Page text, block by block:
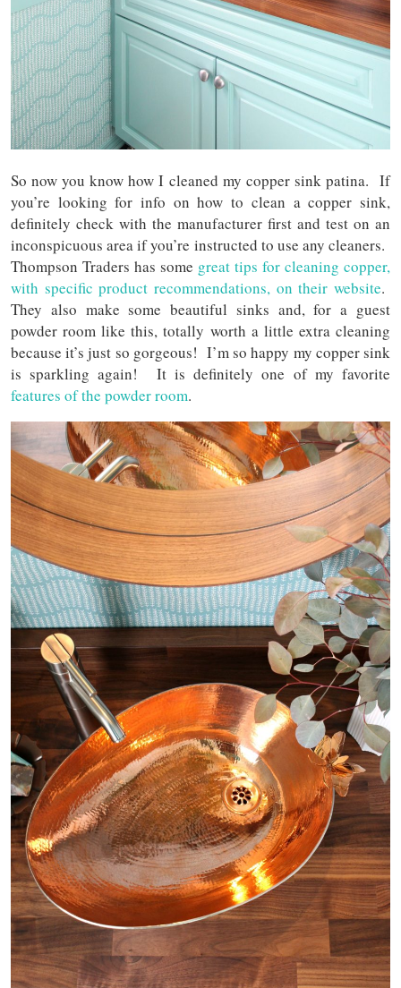
So now you know how I cleaned my copper sink patina. If
you’re looking for info on how to clean a copper sink,
definitely check with the manufacturer first and test on an
inconspicuous area if you’re instructed to use any cleaners.
Thompson Traders has some great tips for cleaning copper,
with specific product recommendations, on their website.
They also make some beautiful sinks and, for a guest
powder room like this, totally worth a little extra cleaning
because it’s just so gorgeous! I’m so happy my copper sink
is sparkling again! It is definitely one of my favorite
features of the powder room.